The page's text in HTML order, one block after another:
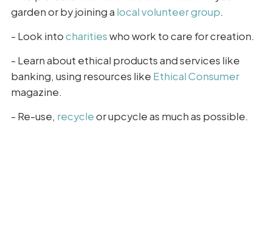
garden or by joining a local volunteer group.
- Look intocharitieswho work to care for creation.
- Learn about ethical products and services like
banking, using resources like Ethical Consumer
magazine.
- Re-use, recycleor upcycle as much as possible.